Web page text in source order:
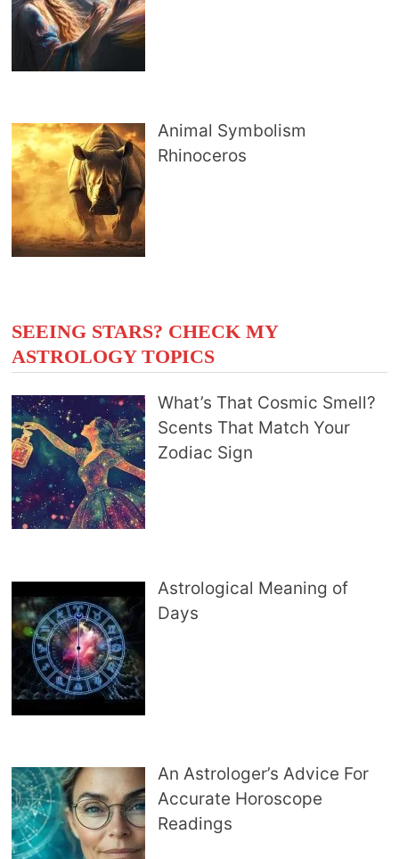
Animal Symbolism
Rhinoceros
SEEING STARS? CHECK MY
ASTROLOGY TOPICS
What’s That Cosmic Smell?
Scents That Match Your
Zodiac Sign
Astrological Meaning of
Days
An Astrologer’s Advice For
Accurate Horoscope
Readings